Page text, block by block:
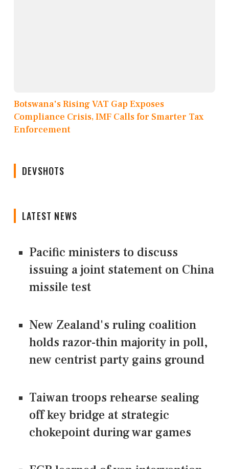
Botswana's Rising VAT Gap Exposes
Compliance Crisis, IMF Calls for Smarter Tax
Enforcement
DEVSHOTS
LATEST NEWS
Pacific ministers to discuss
issuing a joint statement on China
missile test
New Zealand's ruling coalition
holds razor-thin majority in poll,
new centrist party gains ground
Taiwan troops rehearse sealing
off key bridge at strategic
chokepoint during war games